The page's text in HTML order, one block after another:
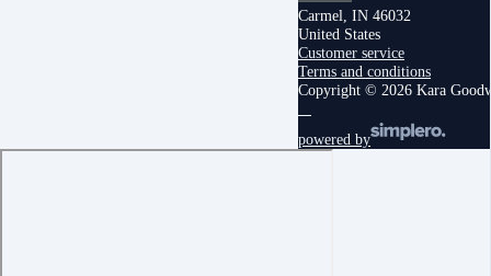
Carmel, IN 46032
United States
Customer service
Terms and conditions
Copyright © 2026 Kara
powered by